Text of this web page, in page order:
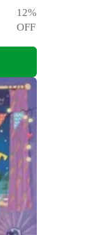
12%
OFF